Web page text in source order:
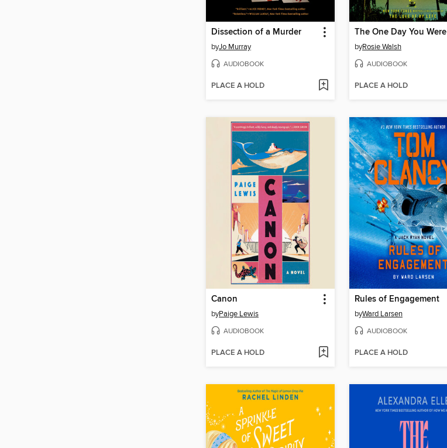
Dissection of a Murder
byJo Murray
AUDIOBOOK
PLACE A HOLD
byRosie Walsh
AUDIOBOOK
PLACE A HOLD
Canon
byPaige Lewis
AUDIOBOOK
PLACE A HOLD
Rules of Engagement
byWard Larsen
AUDIOBOOK
PLACE A HOLD